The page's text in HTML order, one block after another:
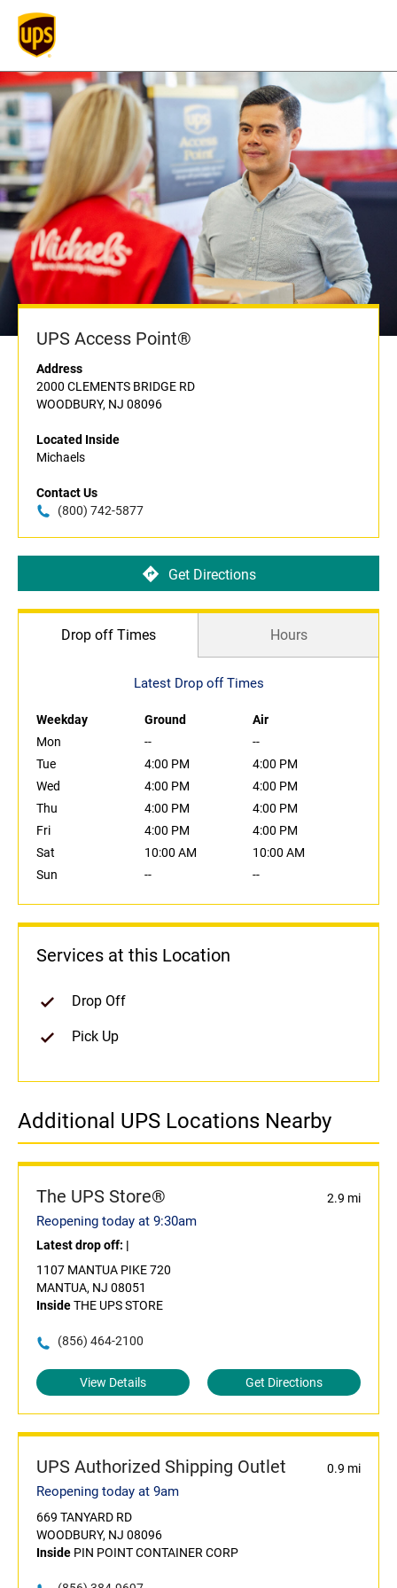
UPS Access Point®
Address
2000 CLEMENTS BRIDGE RD
WOODBURY, NJ 08096
Located Inside
Michaels
Contact Us
(800) 742-5877
Get Directions
Drop off Times Hours
Latest Drop off Times
Weekday Ground
Air
Mon
--
--
Tue
4:00 PM
4:00 PM
Wed
4:00 PM
4:00 PM
Thu
4:00 PM
4:00 PM
Fri
4:00 PM
4:00 PM
Sat
10:00 AM
10:00 AM
Sun
-- --
Services at this Location
Drop Off
Pick Up
Additional UPS Locations Nearby
The UPS Store® 2.9 mi
Reopening today at 9:30am
Latest drop off: |
1107 MANTUA PIKE 720
MANTUA, NJ 08051
InsideTHE UPS STORE
(856) 464-2100
View Details Get Directions
UPS Authorized Shipping Outlet 0.9 mi
Reopening today at 9am
669 TANYARD RD
WOODBURY, NJ 08096
Inside PIN POINT CONTAINER CORP